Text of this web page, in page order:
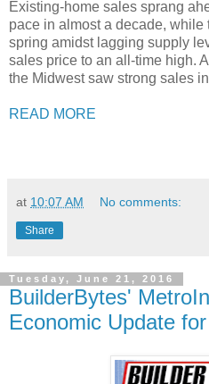
Existing-home sales sprang
pace in almost a decade,
spring amidst lagging supply
sales price to an all-time high.
the Midwest saw strong sales
READ MORE
at 10:07 AM No comments:
Share
Tuesday, June 21, 2016
BuilderBytes'
Economic Update